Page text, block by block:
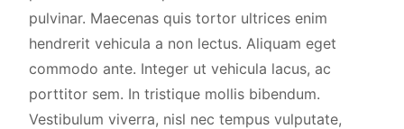
pulvinar. Maecenas quis tortor ultrices enim
hendrerit vehicula a non lectus. Aliquam eget
commodo ante. Integer ut vehicula lacus, ac
porttitor sem. In tristique mollis bibendum.
Vestibulum viverra, nisl nec tempus vulputate,